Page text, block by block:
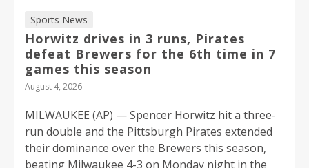
Sports News
Horwitz drives in 3 runs, Pirates
defeat Brewers for the 6th time in 7
games this season
August 4, 2026
MILWAUKEE (AP) — Spencer Horwitz hit a three-
run double and the Pittsburgh Pirates extended
their dominance over the Brewers this season,
beating Milwaukee 4-3 on Monday night in the